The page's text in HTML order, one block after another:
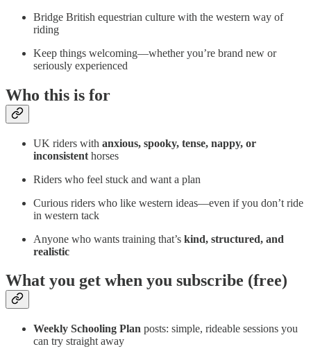
Bridge British equestrian culture with the western way of
riding
Keep things welcoming—whether you’re brand new or
seriously experienced
Who this is for
UK riders with anxious, spooky, tense, nappy, or
inconsistent horses
Riders who feel stuck and want a plan
Curious riders who like western ideas—even if you don’t ride
in western tack
Anyone who wants training that’s kind, structured, and
realistic
What you get when you subscribe (free)
Weekly Schooling Plan posts: simple, rideable sessions you
can try straight away